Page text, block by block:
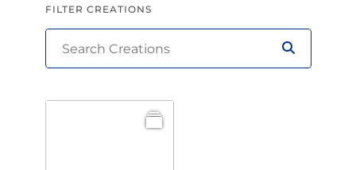
FILTER CREATIONS